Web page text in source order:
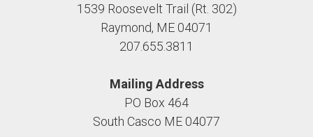
1539 Roosevelt Trail (Rt. 302)
Raymond, ME 04071
207.655.3811
Mailing Address
PO Box 464
South Casco ME 04077